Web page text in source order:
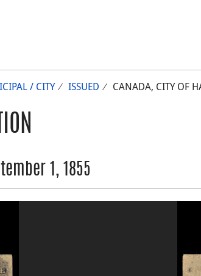
/ CITY ISSUED CANADA, CITY OF
1, 1855